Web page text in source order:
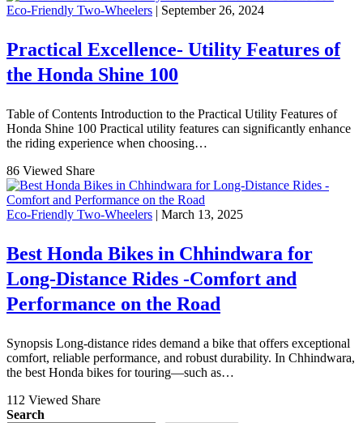
Eco-Friendly Two-Wheelers | September 26, 2024
Practical Excellence- Utility Features of
the Honda Shine 100
Table of Contents Introduction to the Practical Utility Features of
Honda Shine 100 Practical utility features can significantly enhance
the riding experience when choosing…
86 Viewed Share
Eco-Friendly Two-Wheelers | March 13, 2025
Best Honda Bikes in Chhindwara for
Long-Distance Rides -Comfort and
Performance on the Road
Synopsis Long-distance rides demand a bike that offers exceptional
comfort, reliable performance, and robust durability. In Chhindwara,
the best Honda bikes for touring—such as…
112 Viewed Share
Search